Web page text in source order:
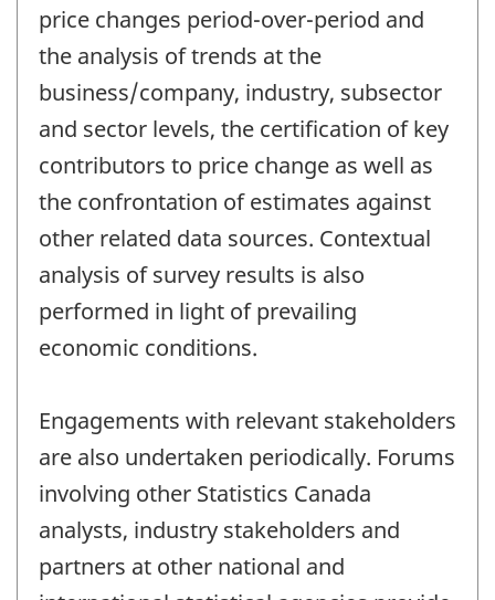
price changes period-over-period and
the analysis of trends at the
business/company, industry, subsector
and sector levels, the certification of key
contributors to price change as well as
the confrontation of estimates against
other related data sources. Contextual
analysis of survey results is also
performed in light of prevailing
economic conditions.
Engagements with relevant stakeholders
are also undertaken periodically. Forums
involving other Statistics Canada
analysts, industry stakeholders and
partners at other national and